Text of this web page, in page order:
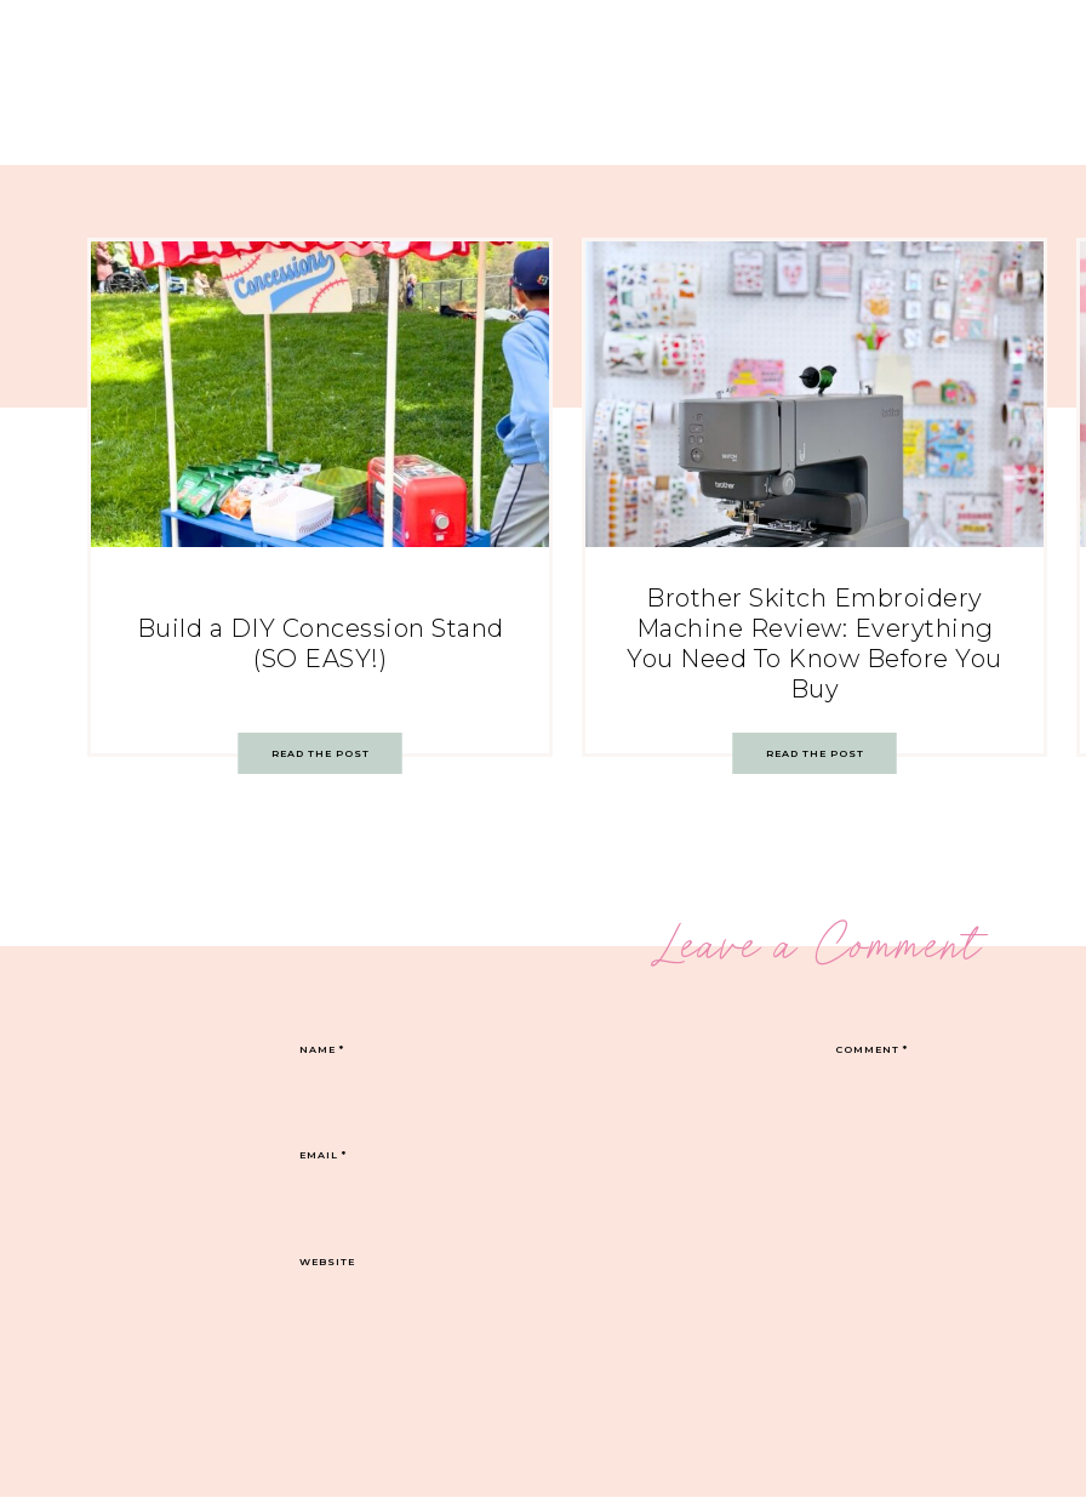
Build a DIY Concession Stand
(SO EASY!)
READ THE POST
Brother Skitch Embroidery
Machine Review: Everything
You Need To Know Before You
Buy
READ THE POST
Leave a Comment
COMMENT*
NAME*
EMAIL*
WEBSITE